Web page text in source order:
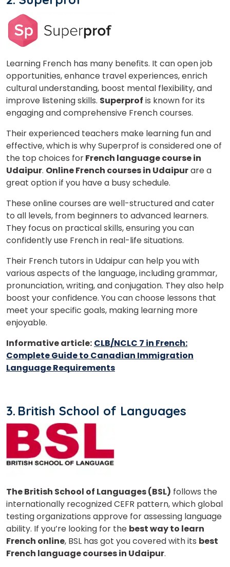
Learning French has many benefits. It can open job
opportunities, enhance travel experiences, enrich
cultural understanding, boost mental flexibility, and
improve listening skills. Superprof is known for its
engaging and comprehensive French courses.
Their experienced teachers make learning fun and
effective, which is why Superprof is considered one of
the top choices forFrench language course in
Udaipur. Online French courses in Udaipurare a
great option if you have a busy schedule.
These online courses are well-structured and cater
to all levels, from beginners to advanced learners.
They focus on practical skills, ensuring you can
confidently use French in real-life situations.
Their French tutors in Udaipur can help you with
various aspects of the language, including grammar,
pronunciation, writing, and conjugation. They also help
boost your confidence. You can choose lessons that
meet your specific goals, making learning more
enjoyable.
Informative article: CLB/NCLC 7 in French:
Complete Guide to Canadian Immigration
Language Requirements
3. British School of Languages
The British School of Languages (BSL) follows the
internationally recognized CEFR pattern, which global
testing organizations approve for assessing language
ability. If you’re looking for the best way to learn
French online, BSL has got you covered with its best
French language courses in Udaipur.
What
or
Video Counselling